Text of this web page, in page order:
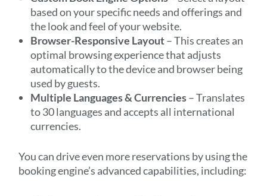
based on your specific needs and offerings and
the look and feel of your website.
Browser-Responsive Layout– This creates an
optimal browsing experience that adjusts
automatically to the device and browser being
used by guests.
Multiple Languages & Currencies– Translates
to 30 languages and accepts all international
currencies.
You can drive even more reservations by using the
booking engine’s advanced capabilities, including: